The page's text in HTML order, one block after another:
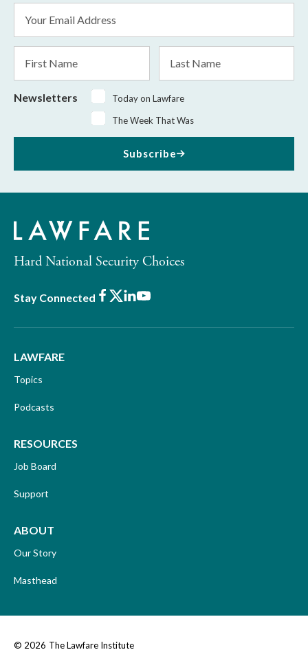
Address
Name
Name
Newsletters
Today on Lawfare
The Week That Was
Subscribe
Hard National Security Choices
Stay Connected Facebook
X LinkedIn
Youtube
LAWFARE
Topics
Podcasts
RESOURCES
Job Board
Support
ABOUT
Our Story
Masthead
© 2026 The Lawfare Institute